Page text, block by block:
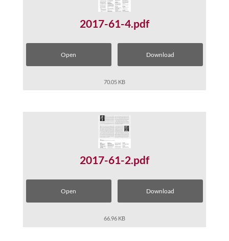
2017-61-4.pdf
Open Download
70.05 KB
2017-61-2.pdf
Open Download
66.96 KB